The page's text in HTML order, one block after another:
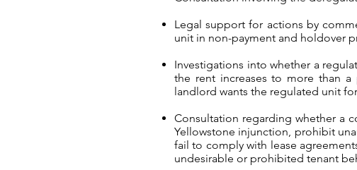
Legal support for actions by
unit in non-payment and holdover
Investigations into whether a
the rent increases to more than
landlord wants the regulated unit
Consultation regarding whether a
Yellowstone injunction, prohibit
fail to comply with lease
undesirable or prohibited tenant